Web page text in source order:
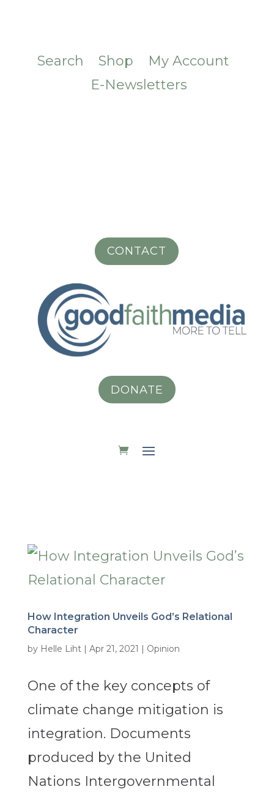
Search Shop
My Account
E-Newsletters
CONTACT
DONATE
How Integration Unveils God’s Relational
Character
by Helle Liht| Apr 21, 2021 | Opinion
One of the key concepts of
climate change mitigation is
integration. Documents
produced by the United
Nations Intergovernmental